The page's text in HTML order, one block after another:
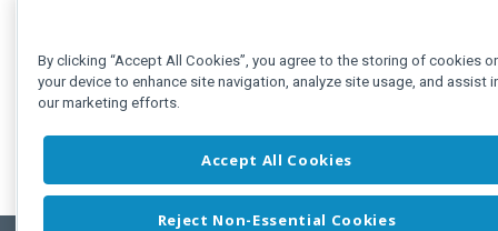
By clicking “Accept All Cookies”, you agree to the storing of cookies
your device to enhance site navigation, analyze site usage, and assist
our marketing efforts.
Accept All Cookies
Reject Non-Essential Cookies